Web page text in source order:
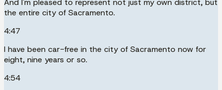
And I'm pleased to represent not just my own district, but
the entire city of Sacramento.
4:47
I have been car-free in the city of Sacramento now for
eight, nine years or so.
4:54